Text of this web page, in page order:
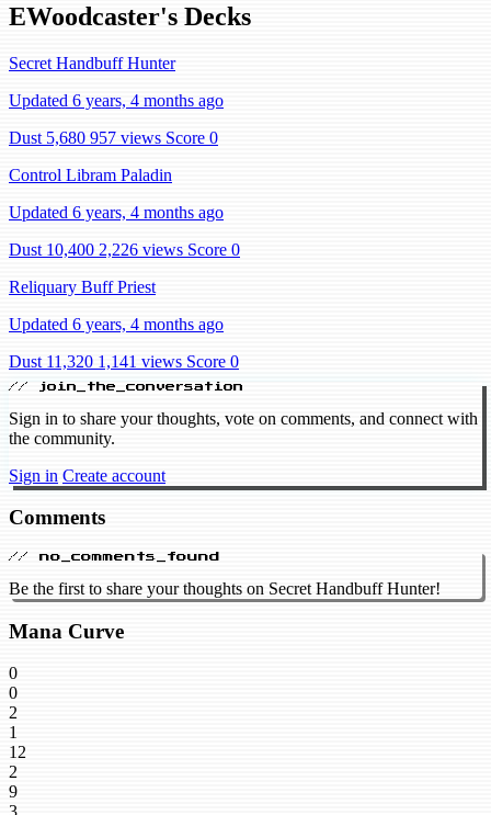
EWoodcaster's Decks
Secret Handbuff Hunter
Updated 6 years, 4 months ago
Dust 5,680 957 views Score 0
Control Libram Paladin
Updated 6 years, 4 months ago
Dust 10,400 2,226 views Score 0
Reliquary Buff Priest
Updated 6 years, 4 months ago
Dust 11,320 1,141 views Score 0
// join_the_conversation
Sign in to share your thoughts, vote on comments, and connect with
the community.
Sign in Create account
Comments
// no_comments_found
Be the first to share your thoughts on Secret Handbuff Hunter!
Mana Curve
0
0
2
1
12
2
9